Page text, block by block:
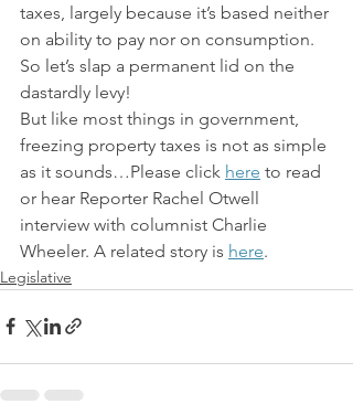
taxes, largely because it’s based neither
on ability to pay nor on consumption.
So let’s slap a permanent lid on the
dastardly levy!
But like most things in government,
freezing property taxes is not as simple
as it sounds…Please click here to read
or hear Reporter Rachel Otwell
interview with columnist Charlie
Wheeler. A related story is here.
Legislative